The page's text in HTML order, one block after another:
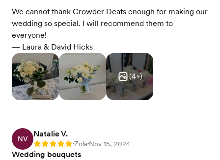
We cannot thank Crowder Deats enough for making our
wedding so special. I will recommend them to
everyone!
— Laura & David Hicks
(4+)
NV
Natalie V.
Rating: 5 •Zola•Nov 15, 2024
Wedding bouquets